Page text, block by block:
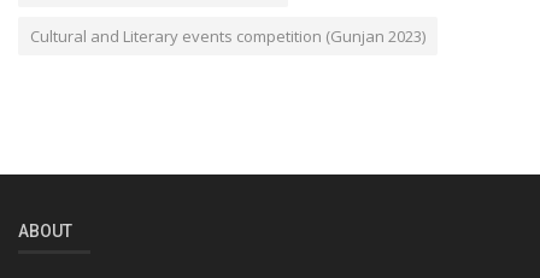
Cultural and Literary events competition (Gunjan 2023)
ABOUT